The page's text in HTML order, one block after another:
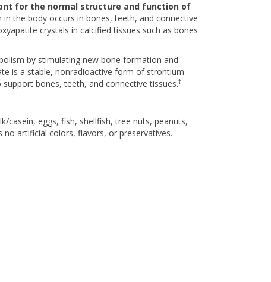
for the normal structure and function of
in the body occurs in bones, teeth, and connective
crystals in calcified tissues such as bones
by stimulating new bone formation and
is a stable, nonradioactive form of strontium
bones, teeth, and connective tissues.†
casein, eggs, fish, shellfish, tree nuts, peanuts,
artificial colors, flavors, or preservatives.